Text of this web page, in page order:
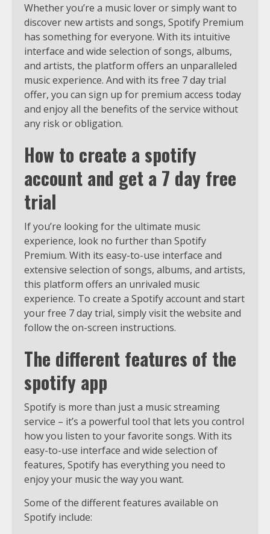
Whether you’re a music lover or simply want to
discover new artists and songs, Spotify Premium
has something for everyone. With its intuitive
interface and wide selection of songs, albums,
and artists, the platform offers an unparalleled
music experience. And with its free 7 day trial
offer, you can sign up for premium access today
and enjoy all the benefits of the service without
any risk or obligation.
How to create a spotify
account and get a 7 day free
trial
If you’re looking for the ultimate music
experience, look no further than Spotify
Premium. With its easy-to-use interface and
extensive selection of songs, albums, and artists,
this platform offers an unrivaled music
experience. To create a Spotify account and start
your free 7 day trial, simply visit the website and
follow the on-screen instructions.
The different features of the
spotify app
Spotify is more than just a music streaming
service – it’s a powerful tool that lets you control
how you listen to your favorite songs. With its
easy-to-use interface and wide selection of
features, Spotify has everything you need to
enjoy your music the way you want.
Some of the different features available on
Spotify include: